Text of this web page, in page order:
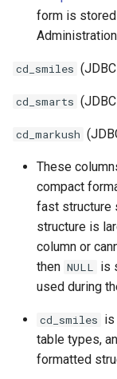
form is
cd_smiles
cd_smarts
cd_markush
These
compact
fast structure
structure is
column or
then NULL is
used during
cd_smiles is
table types,
formatted